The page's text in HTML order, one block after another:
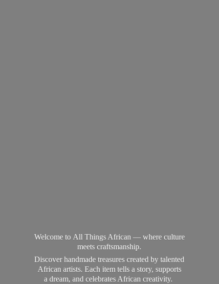
Welcome to All Things African — where culture
meets craftsmanship.
Discover handmade treasures created by talented
African artists. Each item tells a story, supports
a dream, and celebrates African creativity.